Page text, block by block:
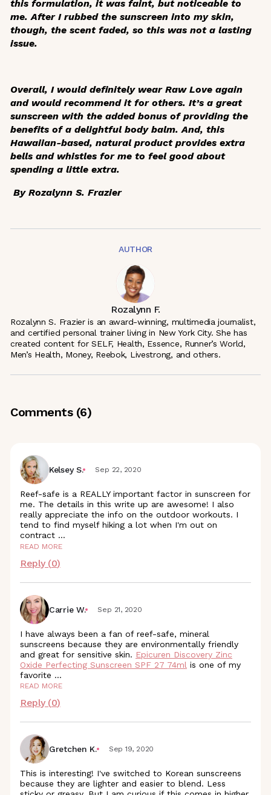
this formulation, it was faint, but noticeable to
me. After I rubbed the sunscreen into my skin,
though, the scent faded, so this was not a lasting
issue.
Overall, I would definitely wear Raw Love again
and would recommend it for others. It’s a great
sunscreen with the added bonus of providing the
benefits of a delightful body balm. And, this
Hawaiian-based, natural product provides extra
bells and whistles for me to feel good about
spending a little extra.
By Rozalynn S. Frazier
AUTHOR
Rozalynn F.
Rozalynn S. Frazier is an award-winning, multimedia journalist,
and certified personal trainer living in New York City. She has
created content for SELF, Health, Essence, Runner’s World,
Men’s Health, Money, Reebok, Livestrong, and others.
Comments (6)
Kelsey S. Sep 22, 2020
Reef-safe is a REALLY important factor in sunscreen for
me. The details in this write up are awesome! I also
really appreciate the info on the outdoor workouts. I
tend to find myself hiking a lot when I'm out on
contract ...
READ MORE
Reply (0)
Carrie W. Sep 21, 2020
I have always been a fan of reef-safe, mineral
sunscreens because they are environmentally friendly
and great for sensitive skin. Epicuren Discovery Zinc
Oxide Perfecting Sunscreen SPF 27 74ml is one of my
favorite ...
READ MORE
Reply (0)
Gretchen K. Sep 19, 2020
This is interesting! I've switched to Korean sunscreens
because they are lighter and easier to blend. Less